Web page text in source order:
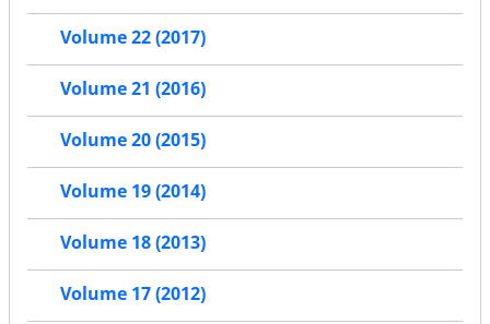
Volume 22 (2017)
Volume 21 (2016)
Volume 20 (2015)
Volume 19 (2014)
Volume 18 (2013)
Volume 17 (2012)